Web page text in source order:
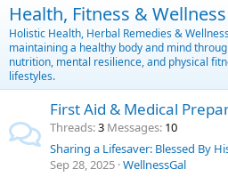
Health, Fitness & Wellness
Holistic Health, Herbal Remedies &
maintaining a healthy body and mind
nutrition, mental resilience, and physical
lifestyles.
First Aid & Medical
Threads 3 Messages 10
Sep 28, 2025 WellnessGal